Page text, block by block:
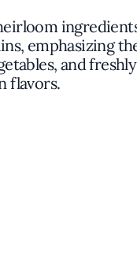
emphasizing
and
flavors.
a crispy
is artfully